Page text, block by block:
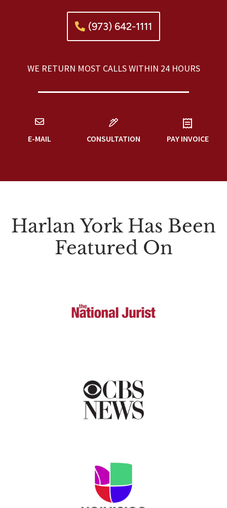
(973) 642-1111
WE RETURN MOST CALLS WITHIN 24 HOURS
E-MAIL CONSULTATION PAY INVOICE
Harlan York Has Been
Featured On